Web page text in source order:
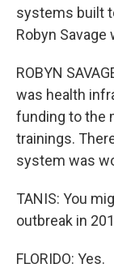
systems built
Robyn Savage
ROBYN
was health
funding to the
trainings.
system was
TANIS: You
outbreak in
FLORIDO: Yes.